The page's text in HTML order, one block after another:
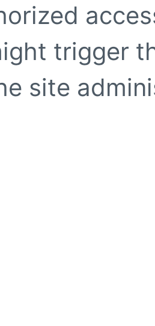
trigger
site